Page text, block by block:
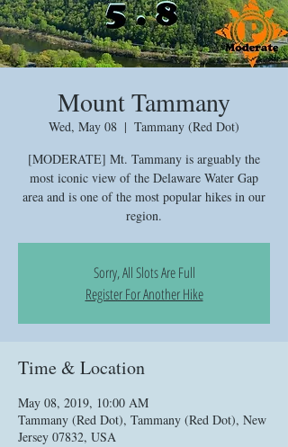
Mount Tammany
Wed, May 08
  |
Tammany (Red Dot)
[MODERATE] Mt. Tammany is arguably the
most iconic view of the Delaware Water Gap
area and is one of the most popular hikes in our
region.
Sorry, All Slots Are Full
Register For Another Hike
Time & Location
May 08, 2019, 10:00 AM
Tammany (Red Dot), Tammany (Red Dot), New
Jersey 07832, USA